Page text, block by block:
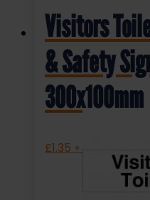
Visitors
& Safety
300x100mm
£1.35 + VAT